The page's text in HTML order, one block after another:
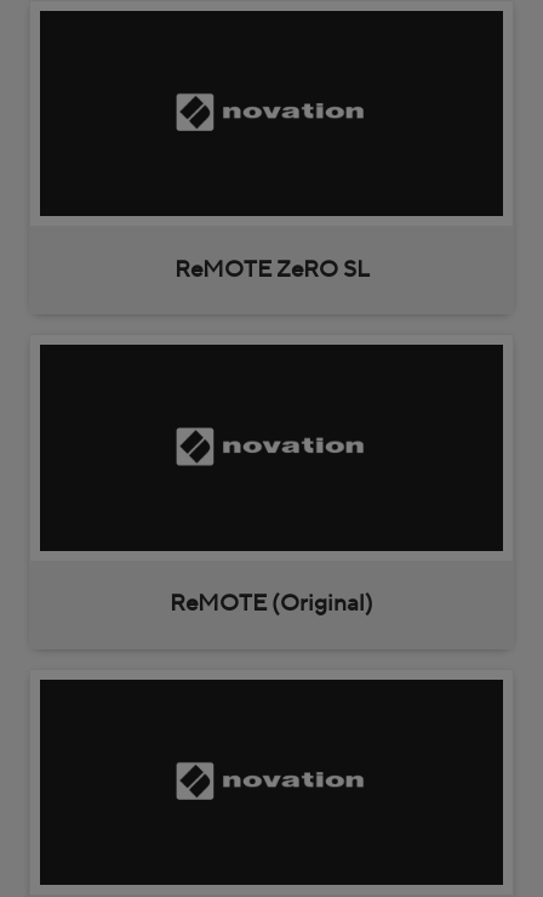
ReMOTE ZeRO SL
ReMOTE (Original)